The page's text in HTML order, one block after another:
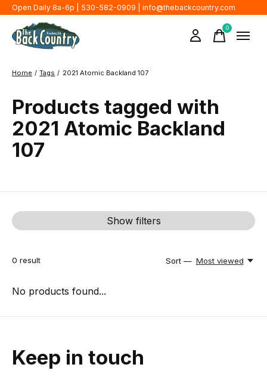
Open Daily 8a-6p | 530-582-0909 | info@thebackcountry.com
0items
Home / Tags / 2021 Atomic Backland 107
Products tagged with
2021 Atomic Backland
107
Show filters
0 result Sort — Most viewed
No products found...
Keep in touch